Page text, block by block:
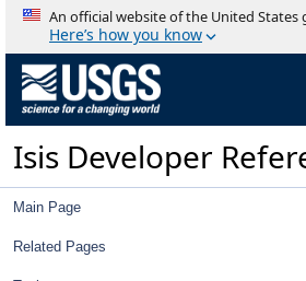
An official website of the United
Here’s how you know
Isis Developer
Main Page
Related Pages
History
Deprecated List
Topics
Geometry
High Level Cube I/O
Map Projection
Spice, Instruments, and Cameras
Application Interface